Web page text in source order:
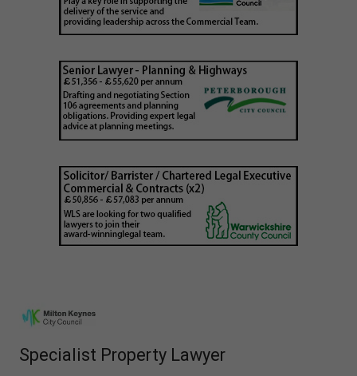
Specialist Property Lawyer